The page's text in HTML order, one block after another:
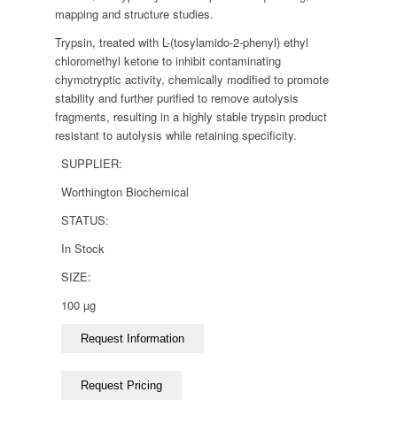
mapping and structure studies.
Trypsin, treated with L-(tosylamido-2-phenyl) ethyl
chloromethyl ketone to inhibit contaminating
chymotryptic activity, chemically modified to promote
stability and further purified to remove autolysis
fragments, resulting in a highly stable trypsin product
resistant to autolysis while retaining specificity.
SUPPLIER:
Worthington Biochemical
STATUS:
In Stock
SIZE:
100 µg